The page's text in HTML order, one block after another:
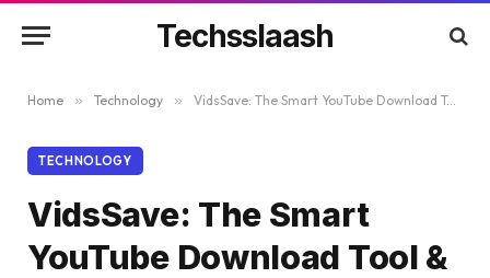
Techsslaash
Home » Technology » VidsSave: The Smart YouTube Download Tool & SaveFrom Net Alternative for 2026
TECHNOLOGY
VidsSave: The Smart
YouTube Download Tool &